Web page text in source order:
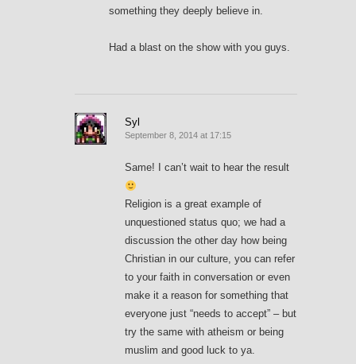
something they deeply believe in.
Had a blast on the show with you guys.
Syl
September 8, 2014 at 17:15
Same! I can’t wait to hear the result
Religion is a great example of
unquestioned status quo; we had a
discussion the other day how being
Christian in our culture, you can refer
to your faith in conversation or even
make it a reason for something that
everyone just “needs to accept” – but
try the same with atheism or being
muslim and good luck to ya.